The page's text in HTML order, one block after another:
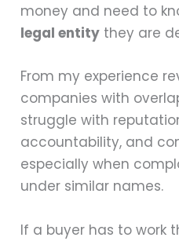
money and need to
legal entity they are
From my experience
companies with
struggle with
accountability, and
especially when
under similar names.
If a buyer has to work